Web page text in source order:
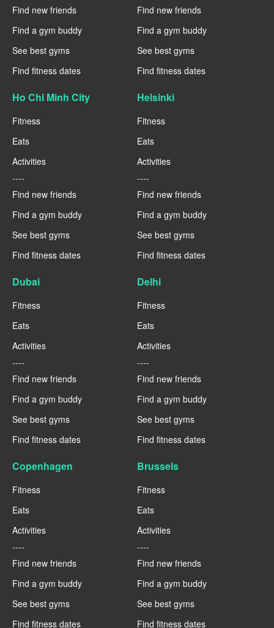
Find new friends
Find a gym buddy
See best gyms
Find fitness dates
Find new friends
Find a gym buddy
See best gyms
Find fitness dates
Ho Chi Minh City
Fitness
Eats
Activities
----
Find new friends
Find a gym buddy
See best gyms
Find fitness dates
Helsinki
Fitness
Eats
Activities
----
Find new friends
Find a gym buddy
See best gyms
Find fitness dates
Dubai
Fitness
Eats
Activities
----
Find new friends
Find a gym buddy
See best gyms
Find fitness dates
Delhi
Fitness
Eats
Activities
----
Find new friends
Find a gym buddy
See best gyms
Find fitness dates
Copenhagen
Fitness
Eats
Activities
----
Find new friends
Find a gym buddy
See best gyms
Find fitness dates
Brussels
Fitness
Eats
Activities
----
Find new friends
Find a gym buddy
See best gyms
Find fitness dates